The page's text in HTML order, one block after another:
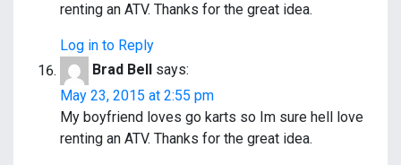
renting an ATV. Thanks for the great idea.
Log in to Reply
Brad Bell
says:
May 23, 2015 at 2:55 pm
My boyfriend loves go karts so Im sure hell love
renting an ATV. Thanks for the great idea.